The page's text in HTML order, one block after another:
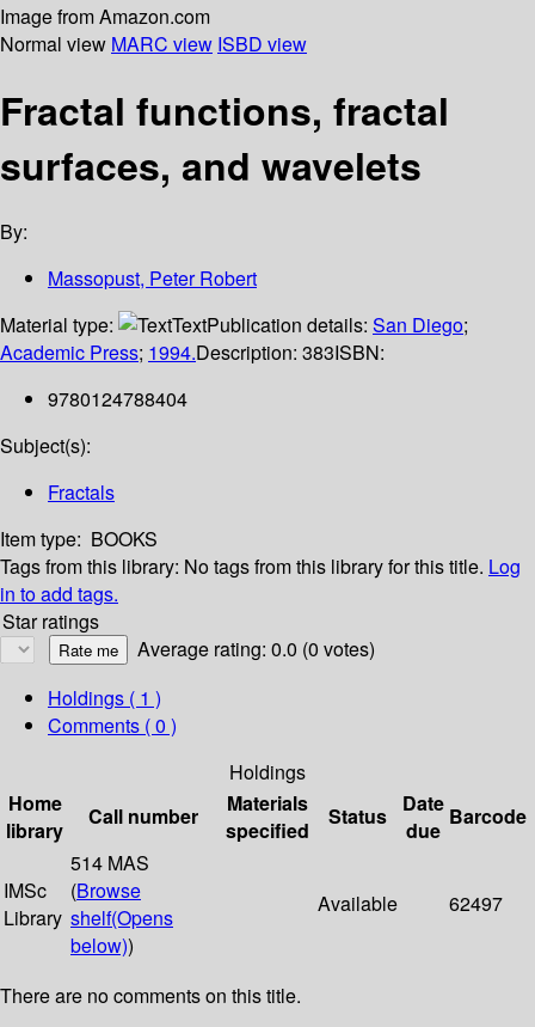
Image from Amazon.com
Normal view MARC view ISBD view
Fractal functions, fractal
surfaces, and wavelets
By:
Massopust, Peter Robert
Material type:
TextPublication details: San Diego;
Academic Press; 1994.Description: 383ISBN:
9780124788404
Subject(s):
Fractals
Item type: BOOKS
Tags from this library: No tags from this library for this title. Log
in to add tags.
Star ratings
Average rating: 0.0 (0 votes)
Holdings ( 1 )
Comments ( 0 )
Holdings
Home
library
Call number
Materials
specified
Status
Date
due
Barcode
IMSc
Library
514 MAS
(Browse
shelf(Opens
below))
Available 62497
There are no comments on this title.